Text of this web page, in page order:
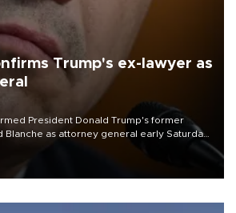
Trump's ex-lawyer as
President Donald Trump's former
as attorney general early Saturday